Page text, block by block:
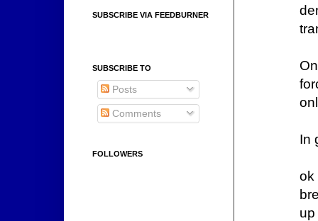
In
SUBSCRIBE VIA FEEDBURNER
SUBSCRIBE TO
Posts
Comments
FOLLOWERS